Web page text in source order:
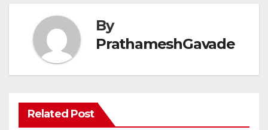
By
PrathameshGavade
Related Post